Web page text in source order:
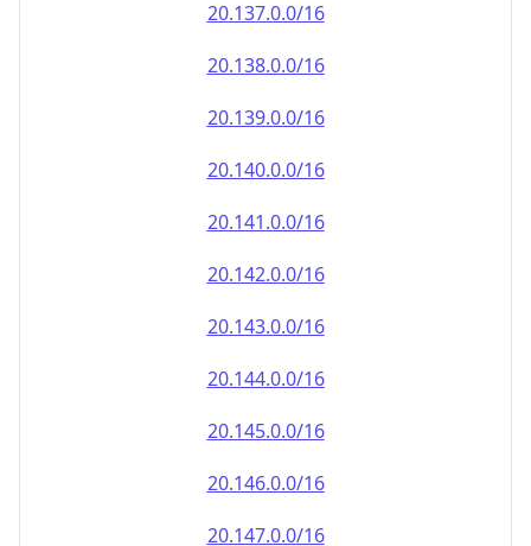
20.140.0.0/16
20.141.0.0/16
20.142.0.0/16
20.143.0.0/16
20.144.0.0/16
20.145.0.0/16
20.146.0.0/16
20.147.0.0/16
20.148.0.0/16
20.149.0.0/16
20.150.0.0/16